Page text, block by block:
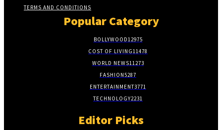
TERMS AND CONDITIONS
Popular Category
BOLLYWOOD12975
COST OF LIVING11478
WORLD NEWS11273
FASHION5287
ENTERTAINMENT3771
TECHNOLOGY2231
Editor Picks